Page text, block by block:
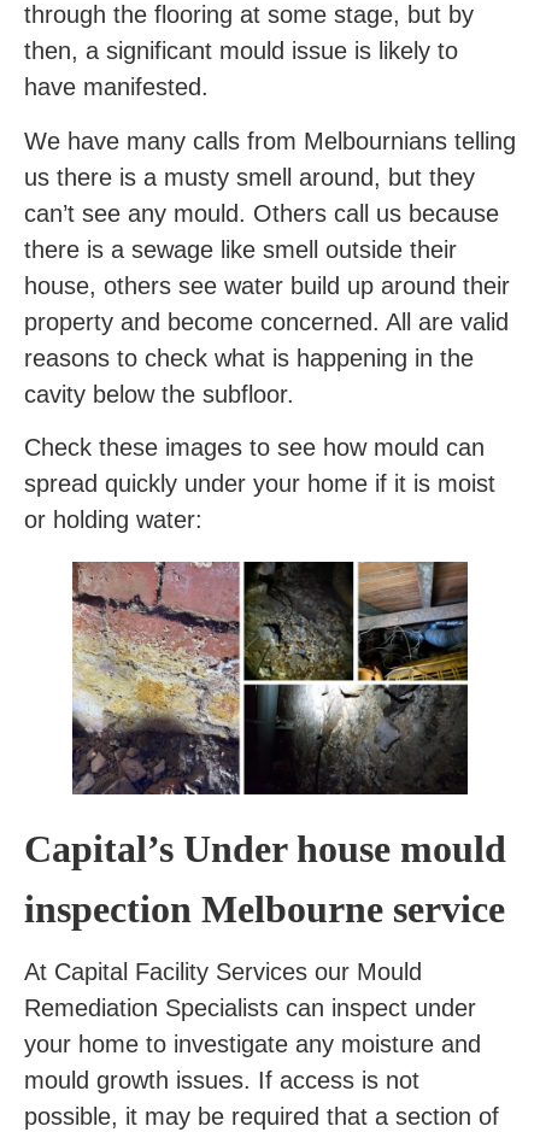
through the flooring at some stage, but by
then, a significant mould issue is likely to
have manifested.
We have many calls from Melbournians telling
us there is a musty smell around, but they
can’t see any mould. Others call us because
there is a sewage like smell outside their
house, others see water build up around their
property and become concerned. All are valid
reasons to check what is happening in the
cavity below the subfloor.
Check these images to see how mould can
spread quickly under your home if it is moist
or holding water:
Capital’s Under house mould
inspection Melbourne service
At Capital Facility Services our Mould
Remediation Specialists can inspect under
your home to investigate any moisture and
mould growth issues. If access is not
possible, it may be required that a section of